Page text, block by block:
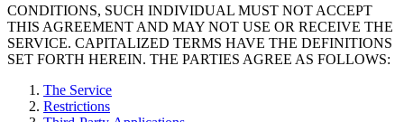
CONDITIONS, SUCH INDIVIDUAL MUST NOT ACCEPT
THIS AGREEMENT AND MAY NOT USE OR RECEIVE THE
SERVICE. CAPITALIZED TERMS HAVE THE DEFINITIONS
SET FORTH HEREIN. THE PARTIES AGREE AS FOLLOWS:
The Service
Restrictions